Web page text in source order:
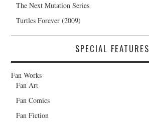
The Next Mutation Series
Turtles Forever (2009)
SPECIAL FEATURES
Fan Works
Fan Art
Fan Comics
Fan Fiction